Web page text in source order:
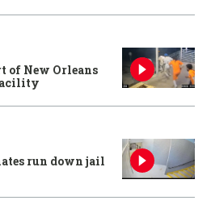
of New Orleans
run down jail